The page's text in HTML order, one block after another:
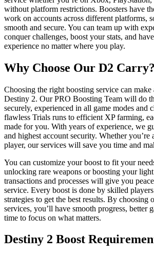
without platform restrictions. Boosters have
work on accounts across different platforms,
smooth and secure. You can team up with
conquer challenges, boost your stats, and
experience no matter where you play.
Why Choose Our D2 Carry?
Choosing the right boosting service can
Destiny 2. Our PRO Boosting Team will do
securely, experienced in all game modes and
flawless Trials runs to efficient XP farming,
made for you. With years of experience, we
and highest account security. Whether you’re
player, our services will save you time and
You can customize your boost to fit your
unlocking rare weapons or boosting your
transactions and processes will give you
service. Every boost is done by skilled
strategies to get the best results. By choosing
services, you’ll have smooth progress, better
time to focus on what matters.
Destiny 2 Boost